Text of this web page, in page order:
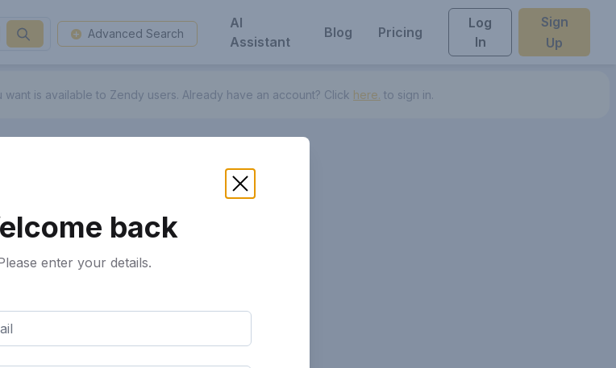
Advanced Search
AI
Assistant
Blog Pricing
Log
In
Sign
Up
is available to Zendy users. Already have an account? Click here. to sign in.
back
enter your details.